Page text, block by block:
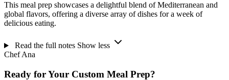
This meal prep showcases a delightful blend of Mediterranean and
global flavors, offering a diverse array of dishes for a week of
delicious eating.
Read the full notes Show less
Chef Ana
Ready for Your Custom Meal Prep?